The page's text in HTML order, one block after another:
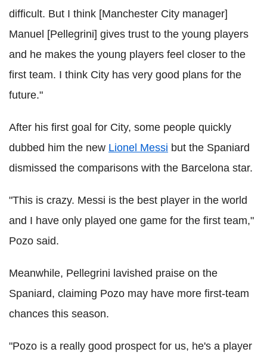
difficult. But I think [Manchester City manager]
Manuel [Pellegrini] gives trust to the young players
and he makes the young players feel closer to the
first team. I think City has very good plans for the
future."
After his first goal for City, some people quickly
dubbed him the new Lionel Messi but the Spaniard
dismissed the comparisons with the Barcelona star.
"This is crazy. Messi is the best player in the world
and I have only played one game for the first team,"
Pozo said.
Meanwhile, Pellegrini lavished praise on the
Spaniard, claiming Pozo may have more first-team
chances this season.
"Pozo is a really good prospect for us, he's a player